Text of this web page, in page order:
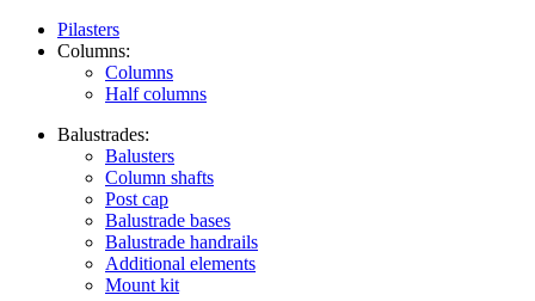
Pilasters
Columns:
Columns
Half columns
Balustrades:
Balusters
Column shafts
Post cap
Balustrade bases
Balustrade handrails
Additional elements
Mount kit